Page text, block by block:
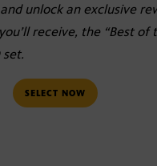
and unlock an exclusive
receive, the “Best of
set.
SELECT NOW